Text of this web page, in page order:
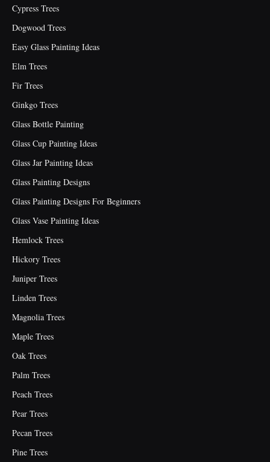
Cypress Trees
Dogwood Trees
Easy Glass Painting Ideas
Elm Trees
Fir Trees
Ginkgo Trees
Glass Bottle Painting
Glass Cup Painting Ideas
Glass Jar Painting Ideas
Glass Painting Designs
Glass Painting Designs For Beginners
Glass Vase Painting Ideas
Hemlock Trees
Hickory Trees
Juniper Trees
Linden Trees
Magnolia Trees
Maple Trees
Oak Trees
Palm Trees
Peach Trees
Pear Trees
Pecan Trees
Pine Trees